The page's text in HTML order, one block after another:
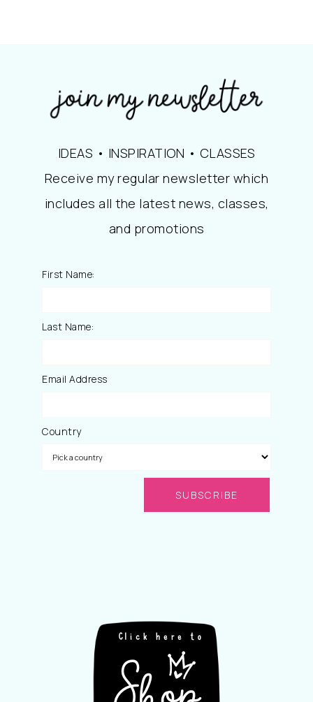
IDEAS • INSPIRATION • CLASSES
Receive my regular newsletter which
includes all the latest news, classes,
and promotions
First Name:
Last Name:
Email Address
Country